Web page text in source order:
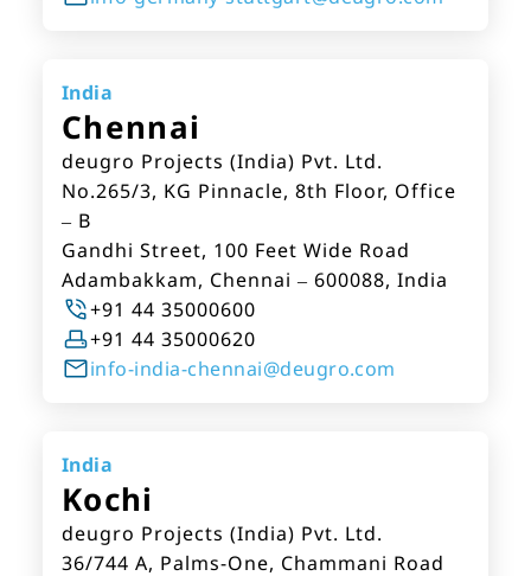
India
Chennai
deugro Projects (India) Pvt. Ltd.
No.265/3, KG Pinnacle, 8th Floor, Office
– B
Gandhi Street, 100 Feet Wide Road
Adambakkam, Chennai – 600088, India
+91 44 35000600
+91 44 35000620
info-india-chennai@deugro.com
India
Kochi
deugro Projects (India) Pvt. Ltd.
36/744 A, Palms-One, Chammani Road